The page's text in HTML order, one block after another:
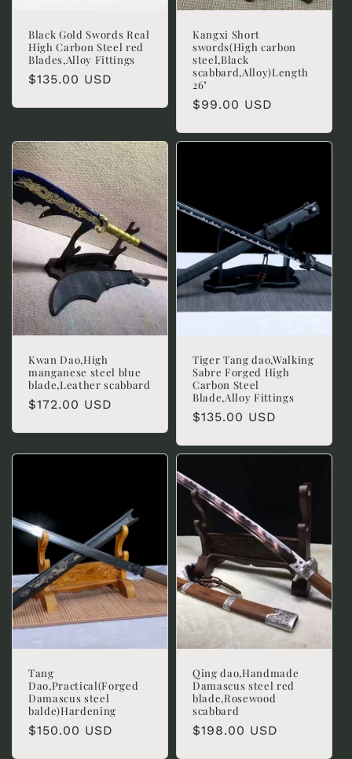
Black Gold Swords Real
High Carbon Steel red
Blades,Alloy Fittings
Regular
$135.00 USD
Kangxi Short
swords(High carbon
steel,Black
scabbard,Alloy)Length
26"
Regular
$99.00 USD
Kwan Dao,High
manganese steel blue
blade,Leather scabbard
Regular
$172.00 USD
Tiger Tang dao,Walking
Sabre Forged High
Carbon Steel
Blade,Alloy Fittings
Regular
$135.00 USD
Tang
Dao,Practical(Forged
Damascus steel
balde)Hardening
Regular
$150.00 USD
Qing dao,Handmade
Damascus steel red
blade,Rosewood
scabbard
Regular
$198.00 USD